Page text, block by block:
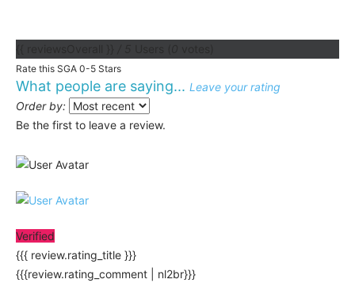
Rate this SGA 0-5 Stars
What people are saying... Leave your rating
Order by:
Be the first to leave a review.
Verified
{{{ review.rating_title }}}
{{{review.rating_comment | nl2br}}}